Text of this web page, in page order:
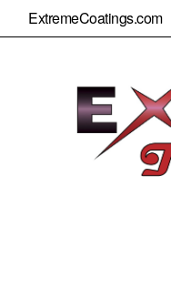
ExtremeCoatings.com